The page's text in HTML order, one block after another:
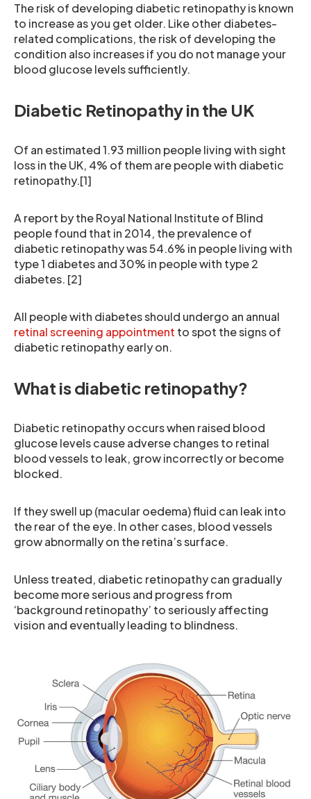
The risk of developing diabetic retinopathy is known
to increase as you get older. Like other diabetes-
related complications, the risk of developing the
condition also increases if you do not manage your
blood glucose levels sufficiently.
Diabetic Retinopathy in the UK
Of an estimated 1.93 million people living with sight
loss in the UK, 4% of them are people with diabetic
retinopathy.[1]
A report by the Royal National Institute of Blind
people found that in 2014, the prevalence of
diabetic retinopathy was 54.6% in people living with
type 1 diabetes and 30% in people with type 2
diabetes. [2]
All people with diabetes should undergo an annual
retinal screening appointment to spot the signs of
diabetic retinopathy early on.
What is diabetic retinopathy?
Diabetic retinopathy occurs when raised blood
glucose levels cause adverse changes to retinal
blood vessels to leak, grow incorrectly or become
blocked.
If they swell up (macular oedema) fluid can leak into
the rear of the eye. In other cases, blood vessels
grow abnormally on the retina’s surface.
Unless treated, diabetic retinopathy can gradually
become more serious and progress from
‘background retinopathy’ to seriously affecting
vision and eventually leading to blindness.